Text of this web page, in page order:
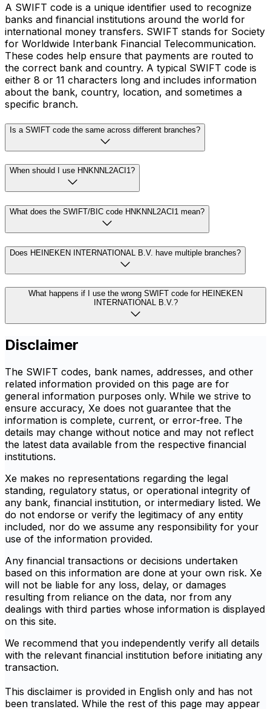
A SWIFT code is a unique identifier used to recognize
banks and financial institutions around the world for
international money transfers. SWIFT stands for Society
for Worldwide Interbank Financial Telecommunication.
These codes help ensure that payments are routed to
the correct bank and country. A typical SWIFT code is
either 8 or 11 characters long and includes information
about the bank, country, location, and sometimes a
specific branch.
Is a SWIFT code the same across different branches?
When should I use HNKNNL2ACI1?
What does the SWIFT/BIC code HNKNNL2ACI1 mean?
Does HEINEKEN INTERNATIONAL B.V. have multiple branches?
What happens if I use the wrong SWIFT code for HEINEKEN
INTERNATIONAL B.V.?
Disclaimer
The SWIFT codes, bank names, addresses, and other
related information provided on this page are for
general information purposes only. While we strive to
ensure accuracy, Xe does not guarantee that the
information is complete, current, or error-free. The
details may change without notice and may not reflect
the latest data available from the respective financial
institutions.
Xe makes no representations regarding the legal
standing, regulatory status, or operational integrity of
any bank, financial institution, or intermediary listed. We
do not endorse or verify the legitimacy of any entity
included, nor do we assume any responsibility for your
use of the information provided.
Any financial transactions or decisions undertaken
based on this information are done at your own risk. Xe
will not be liable for any loss, delay, or damages
resulting from reliance on the data, nor from any
dealings with third parties whose information is displayed
on this site.
We recommend that you independently verify all details
with the relevant financial institution before initiating any
transaction.
This disclaimer is provided in English only and has not
been translated. While the rest of this page may appear